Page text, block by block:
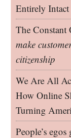
Entirely
The
make
citizenship
We Are All
How Online
Turning
People’s